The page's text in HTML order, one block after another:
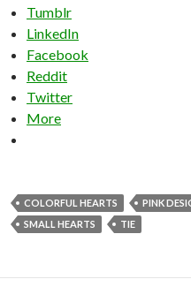
Tumblr
LinkedIn
Facebook
Reddit
Twitter
More
COLORFUL HEARTS PINK
SMALL HEARTS
TIE